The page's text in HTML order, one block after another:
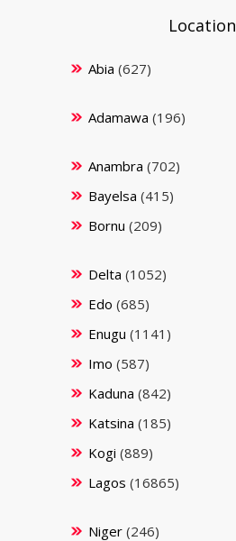
Location
Abia (627)
Adamawa (196)
Anambra (702)
Bayelsa (415)
Bornu (209)
Delta (1052)
Edo (685)
Enugu (1141)
Imo (587)
Kaduna (842)
Katsina (185)
Kogi (889)
Lagos (16865)
Niger(246)